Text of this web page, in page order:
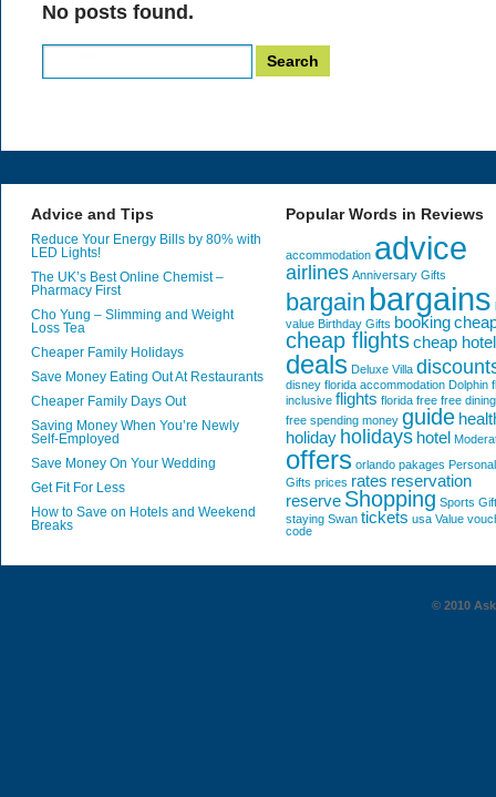
No posts found.
Search
Advice and Tips
Reduce Your Energy Bills by 80% with
LED Lights!
The UK’s Best Online Chemist –
Pharmacy First
Cho Yung – Slimming and Weight
Loss Tea
Cheaper Family Holidays
Save Money Eating Out At Restaurants
Cheaper Family Days Out
Saving Money When You’re Newly
Self-Employed
Save Money On Your Wedding
Get Fit For Less
How to Save on Hotels and Weekend
Breaks
Popular Words in Reviews
accommodation advice
airlines Anniversary Gifts
bargain bargains
value Birthday Gifts booking
cheap flightscheap
deals Deluxe Villa
disney florida accommodation Dolphin
inclusive flights florida free free dining
free spending money guide
holiday holidays hotel
offers orlando pakages
Gifts prices rates reservation
reserve Shopping Sports
staying Swan tickets usa Value
code
© 2010